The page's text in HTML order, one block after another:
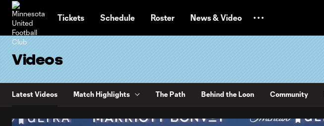
Tickets Schedule Roster News & Video
Videos
Latest Videos Match Highlights The Path Behind the Loon Community